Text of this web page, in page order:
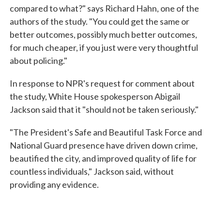
compared to what?" says Richard Hahn, one of the
authors of the study. "You could get the same or
better outcomes, possibly much better outcomes,
for much cheaper, if you just were very thoughtful
about policing."
In response to NPR's request for comment about
the study, White House spokesperson Abigail
Jackson said that it "should not be taken seriously."
"The President's Safe and Beautiful Task Force and
National Guard presence have driven down crime,
beautified the city, and improved quality of life for
countless individuals," Jackson said, without
providing any evidence.